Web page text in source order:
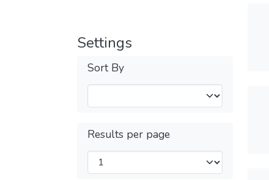
Settings
Sort By
Results per page